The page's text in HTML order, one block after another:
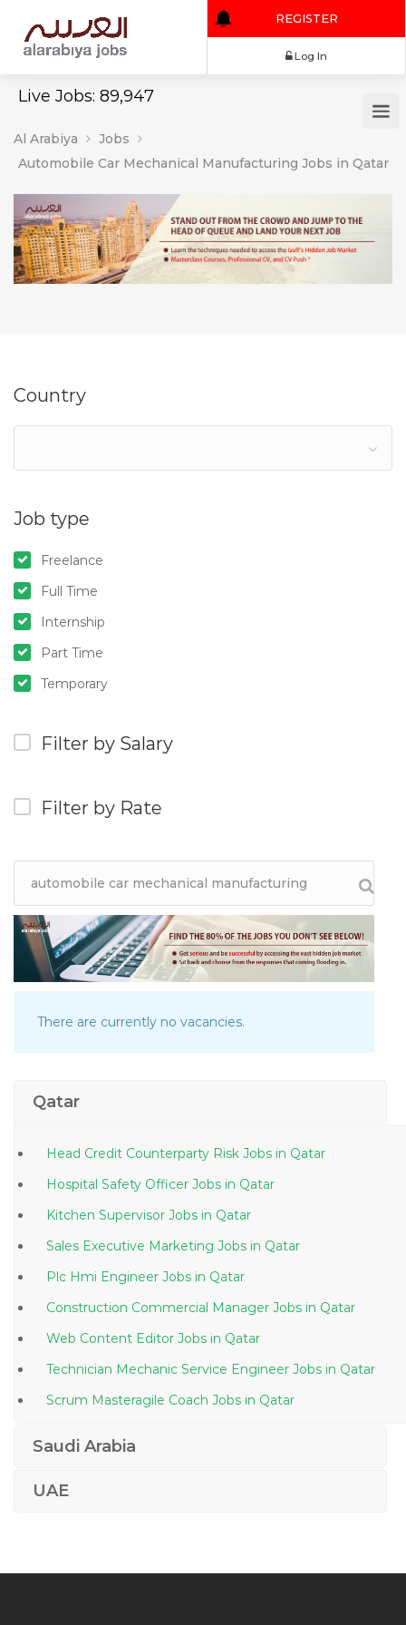
Live Jobs: 89,947
REGISTER
Al Arabiya
Jobs
Automobile Car Mechanical Manufacturing Jobs in Qatar
Country
Job type
Freelance
Full Time
Internship
Part Time
Temporary
Filter by Salary
Filter by Rate
There are currently no vacancies.
Qatar
Head Credit Counterparty Risk Jobs in Qatar
Hospital Safety Officer Jobs in Qatar
Kitchen Supervisor Jobs in Qatar
Sales Executive Marketing Jobs in Qatar
Plc Hmi Engineer Jobs in Qatar
Construction Commercial Manager Jobs in Qatar
Web Content Editor Jobs in Qatar
Technician Mechanic Service Engineer Jobs in Qatar
Scrum Masteragile Coach Jobs in Qatar
Part Time Accountant Jobs in Qatar
Saudi Arabia
UAE